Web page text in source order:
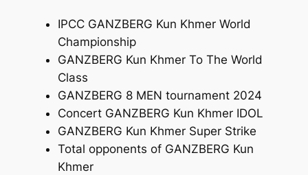
IPCC GANZBERG Kun Khmer World
Championship
GANZBERG Kun Khmer To The World
Class
GANZBERG 8 MEN tournament 2024
Concert GANZBERG Kun Khmer IDOL
GANZBERG Kun Khmer Super Strike
Total opponents of GANZBERG Kun
Khmer